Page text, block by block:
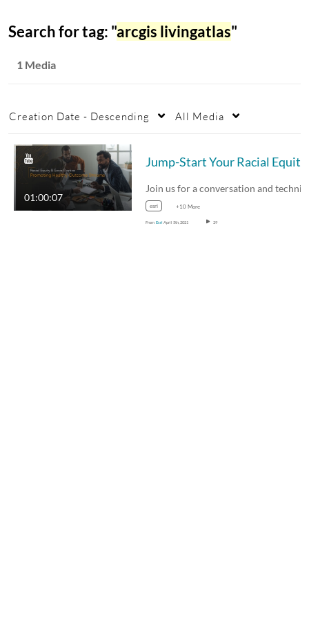
Search for tag: "arcgis livingatlas"
1 Media
Creation Date - Descending All Media
01:00:07
esri +10 More
From Esri April 5th, 2021 29